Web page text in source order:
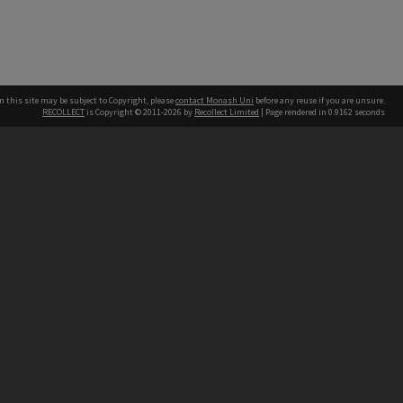
this site may be subject to Copyright, pleasecontact Monash Uni before any reuse if you are unsure.
RECOLLECT is Copyright © 2011-2026 by Recollect Limited | Page rendered in 0.9162 seconds